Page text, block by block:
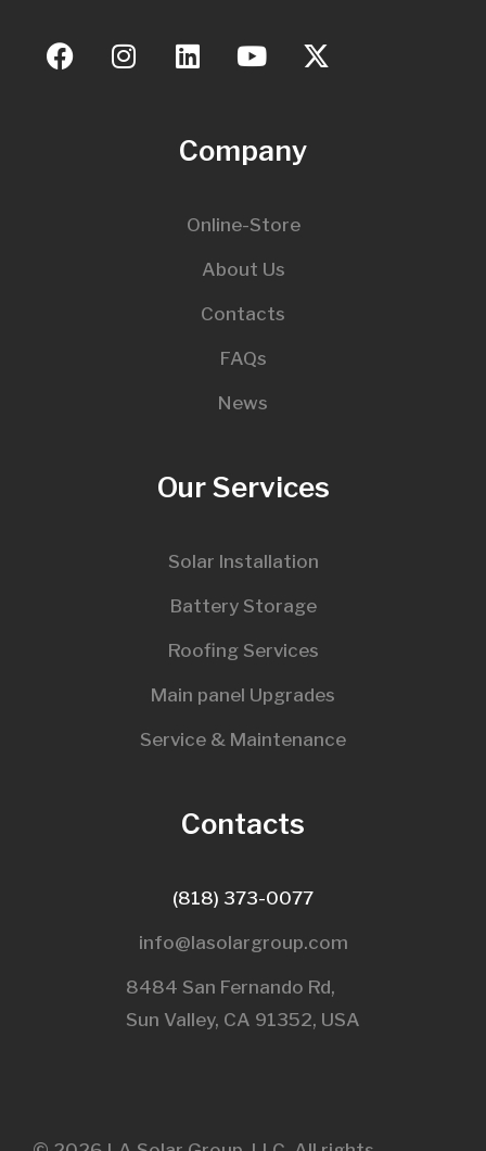
Company
Online-Store
About Us
Contacts
FAQs
News
Our Services
Solar Installation
Battery Storage
Roofing Services
Main panel Upgrades
Service & Maintenance
Contacts
(818) 373-0077
info@lasolargroup.com
8484 San Fernando Rd,
Sun Valley, CA 91352, USA​